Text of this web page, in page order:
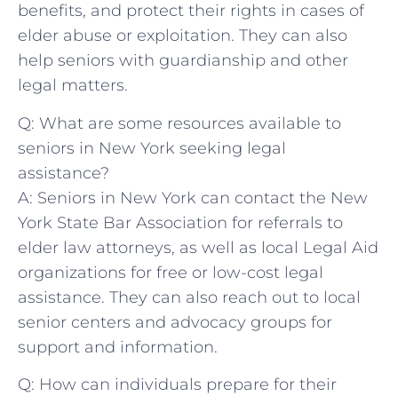
benefits, ⁤and protect their rights‌ in cases of
elder abuse or exploitation. They can​ also
‍help seniors with guardianship and other
legal matters.
Q: What are some resources available to⁤
seniors in⁤ New York seeking legal
assistance?
A: Seniors in New York can contact ​the New
York State​ Bar Association⁢ for ​referrals to​
elder‍ law attorneys,⁤ as well as local Legal Aid
organizations⁤ for ‍free ⁤or low-cost legal‍
assistance. They can⁣ also reach out to ⁢local
senior centers ‍and ‍advocacy‍ groups for
support and information.
Q:⁣ How⁢ can individuals⁣ prepare for their